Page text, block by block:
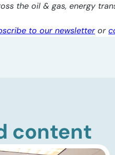
the oil & gas, energy
to our newsletteror
content